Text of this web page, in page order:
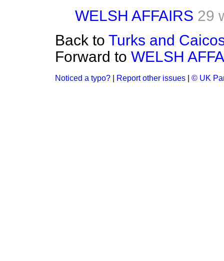
WELSH AFFAIRS 29
Back to Turks and
Forward to WELSH
Noticed a typo? Report other issues © UK